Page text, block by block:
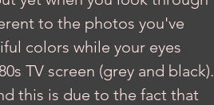
to the photos you've
colors while your eyes
TV screen (grey and black).
this is due to the fact that